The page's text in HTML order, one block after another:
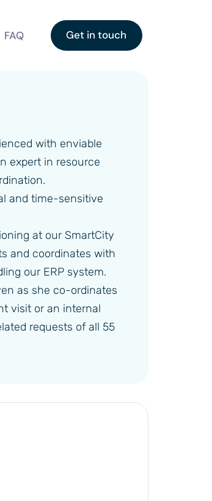
FAQ Get in touch
with enviable
expert in resource
and time-sensitive
at our SmartCity
and coordinates with
our ERP system.
as she co-ordinates
visit or an internal
requests of all 55